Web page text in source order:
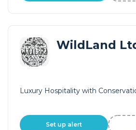
WildLand
Luxury Hospitality with
Set up alert